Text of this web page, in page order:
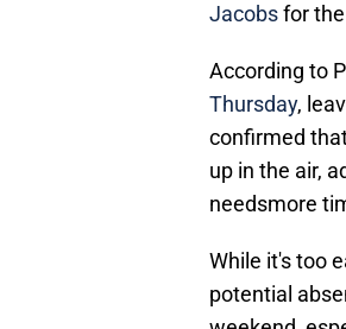
Jacobsfor
According to
Thursday,
confirmed
up in the air,
needsmore
While it's too
potential